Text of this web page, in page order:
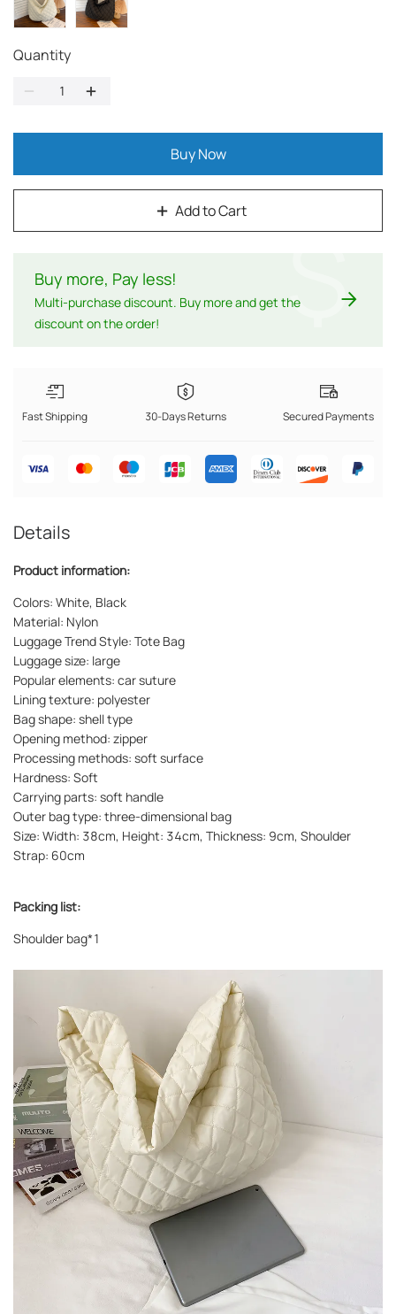
Quantity
Add to Cart
Buy Now
Buy more, Pay less!
Multi-purchase discount. Buy more and get the
discount on the order!
$
Fast Shipping 30-Days Returns Secured Payments
Details
Product information:
Colors: White, Black
Material: Nylon
Luggage Trend Style: Tote Bag
Luggage size: large
Popular elements: car suture
Lining texture: polyester
Bag shape: shell type
Opening method: zipper
Processing methods: soft surface
Hardness: Soft
Carrying parts: soft handle
Outer bag type: three-dimensional bag
Size: Width: 38cm, Height: 34cm, Thickness: 9cm, Shoulder
Strap: 60cm
Packing list:
Shoulder bag*1